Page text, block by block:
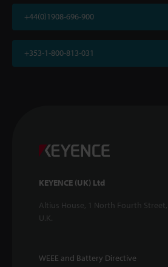
+44(0)1908-696-900
+353-1-800-813-031
KEYENCE (UK) Ltd
Altius House, 1 North Fourth
U.K.
WEEE and Battery Directive